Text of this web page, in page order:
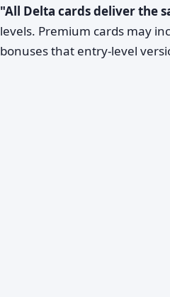
"All Delta cards deliver the
levels. Premium cards may
bonuses that entry-level